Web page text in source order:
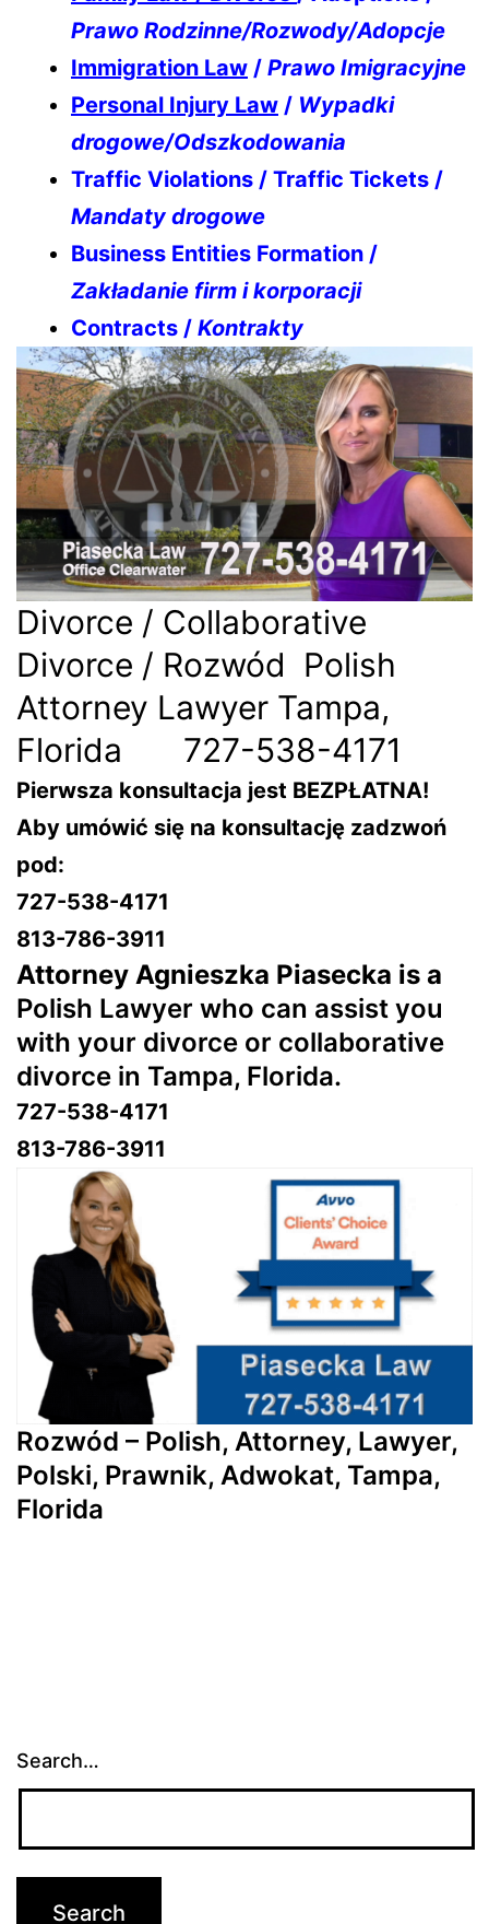
Prawo Rodzinne/Rozwody/Adopcje
Immigration Law / Prawo Imigracyjne
Personal Injury Law / Wypadki
drogowe/Odszkodowania
Traffic Violations / Traffic Tickets /
Mandaty drogowe
Business Entities Formation /
Zakładanie firm i korporacji
Contracts / Kontrakty
Divorce / Collaborative
Divorce / Rozwód Polish
Attorney Lawyer Tampa,
Florida 727-538-4171
Pierwsza konsultacja jest BEZPŁATNA!
Aby umówić się na konsultację zadzwoń
pod:
727-538-4171
813-786-3911
Attorney Agnieszka Piasecka is a
Polish Lawyer who can assist you
with your divorce or collaborative
divorce in Tampa, Florida.
727-538-4171
813-786-3911
Rozwód – Polish, Attorney, Lawyer,
Polski, Prawnik, Adwokat, Tampa,
Florida
Search…